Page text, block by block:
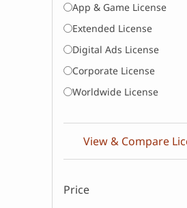
App & Game License
Extended License
Digital Ads License
Corporate License
Worldwide License
View & Compare
Price